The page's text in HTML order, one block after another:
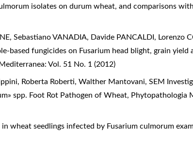
isolates on durum wheat, and comparisons
Sebastiano VANADIA, Davide PANCALDI, Lorenzo
based fungicides on Fusarium head blight, grain yield
Vol. 51 No. 1 (2012)
Roberta Roberti, Walther Mantovani,SEM
spp. Foot Rot Pathogen of Wheat, Phytopathologia
wheat seedlings infected by Fusarium culmorum